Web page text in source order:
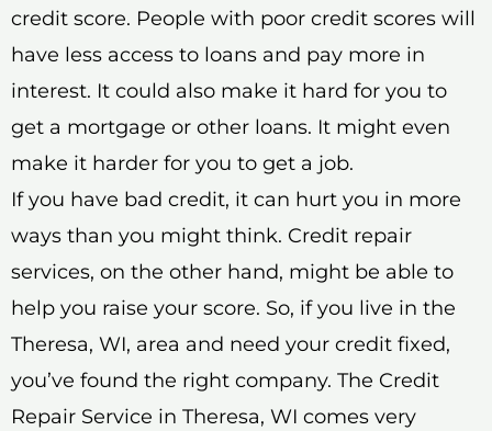
credit score. People with poor credit scores will
have less access to loans and pay more in
interest. It could also make it hard for you to
get a mortgage or other loans. It might even
make it harder for you to get a job.
If you have bad credit, it can hurt you in more
ways than you might think. Credit repair
services, on the other hand, might be able to
help you raise your score. So, if you live in the
Theresa, WI, area and need your credit fixed,
you’ve found the right company. The Credit
Repair Service in Theresa, WI comes very